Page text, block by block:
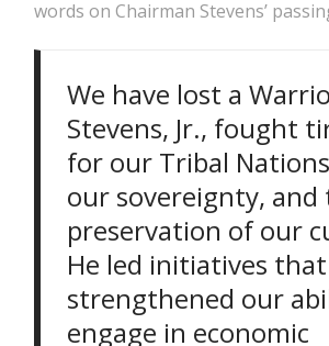
words on Chairman Stevens’
We have lost a
Stevens, Jr., fought
for our Tribal
our sovereignty, and
preservation of our
He led initiatives that
strengthened our
engage in economic